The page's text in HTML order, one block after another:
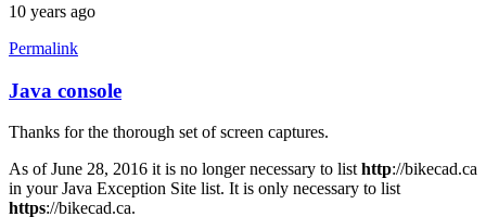
10 years ago
Permalink
In
reply
to
Java
Console
by
Java console
Thanks for the thorough set of screen captures.
As of June 28, 2016 it is no longer necessary to list http://bikecad.ca
in your Java Exception Site list. It is only necessary to list
https://bikecad.ca.